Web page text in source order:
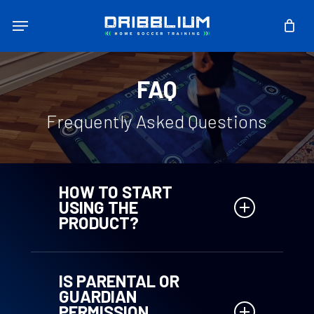
content
Menu
FAQ
Frequently Asked Questions
HOW TO START
USING THE
PRODUCT?
– Access the web-app
– Register by entering the unique
code you receive by email
IS PARENTAL OR
GUARDIAN